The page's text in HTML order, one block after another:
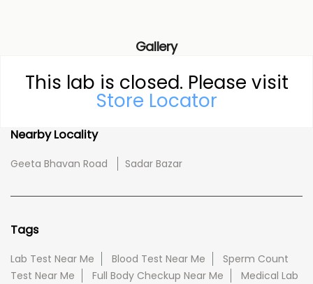
This lab is closed. Please visit
Store Locator
Gallery
Nearby Locality
Geeta Bhavan Road Sadar Bazar
Tags
Lab Test Near Me Blood Test Near Me
Sperm Count
Test Near Me
Full Body Checkup Near Me
Medical Lab